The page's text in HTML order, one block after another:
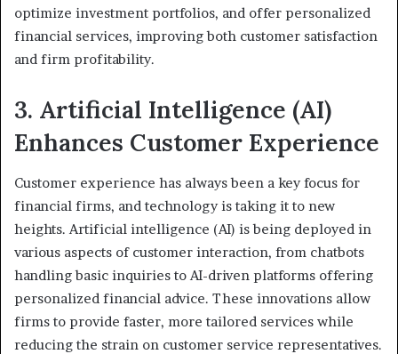
optimize investment portfolios, and offer personalized
financial services, improving both customer satisfaction
and firm profitability.
3. Artificial Intelligence (AI)
Enhances Customer Experience
Customer experience has always been a key focus for
financial firms, and technology is taking it to new
heights. Artificial intelligence (AI) is being deployed in
various aspects of customer interaction, from chatbots
handling basic inquiries to AI-driven platforms offering
personalized financial advice. These innovations allow
firms to provide faster, more tailored services while
reducing the strain on customer service representatives.